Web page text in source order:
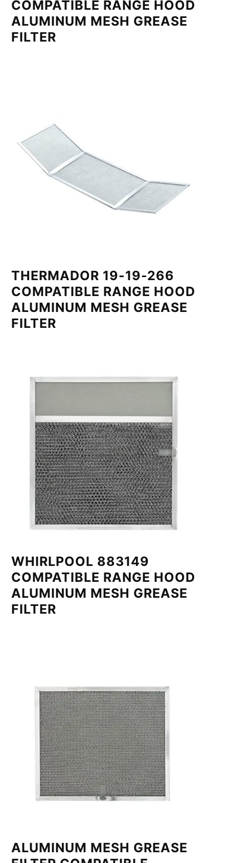
COMPATIBLE RANGE HOOD
ALUMINUM MESH GREASE
FILTER
THERMADOR 19-19-266
COMPATIBLE RANGE HOOD
ALUMINUM MESH GREASE
FILTER
WHIRLPOOL 883149
COMPATIBLE RANGE HOOD
ALUMINUM MESH GREASE
FILTER
ALUMINUM MESH GREASE